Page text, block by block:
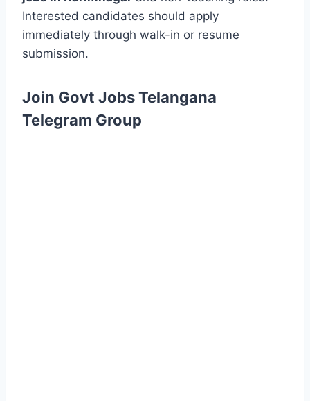
Interested candidates should apply
immediately through walk-in or resume
submission.
Join Govt Jobs Telangana
Telegram Group